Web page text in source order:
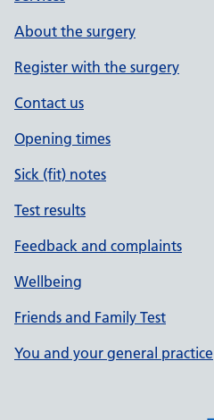
About the surgery
Register with the surgery
Contact us
Opening times
Sick (fit) notes
Test results
Feedback and complaints
Wellbeing
Friends and Family Test
You and your general practice